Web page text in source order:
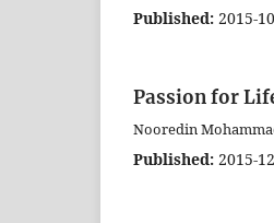
Published: 2015-
Passion for
Nooredin
Published: 2015-